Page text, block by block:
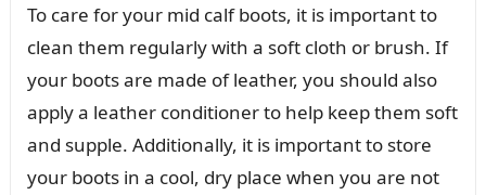
To care for your mid calf boots, it is important to
clean them regularly with a soft cloth or brush. If
your boots are made of leather, you should also
apply a leather conditioner to help keep them soft
and supple. Additionally, it is important to store
your boots in a cool, dry place when you are not